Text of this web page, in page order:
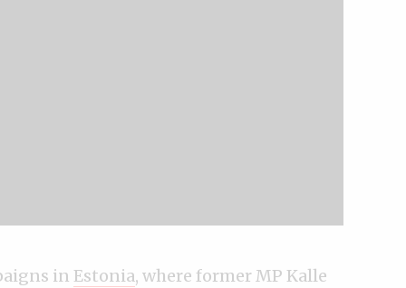
in Estonia, where former MP Kalle